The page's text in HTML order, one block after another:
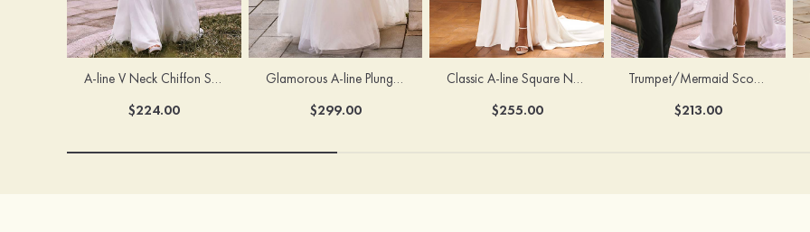
A-line V Neck Chiffon Sweep Train Wedding Dress with Lace
$224.00
Glamorous A-line Plunging V Neck Lace Appliqued Tulle Wedding Dress with Open Back
$299.00
Classic A-line Square Neckline Court Train Stretch Crepe Wedding Dress with Pleated Pockets Slit
$255.00
Trumpet/Mermaid Scoop Neck Satin Court Train Wedding Dress with Pleated Side Draping Split
$213.00